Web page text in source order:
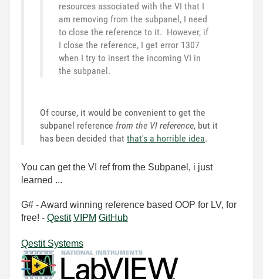
resources associated with the VI that I
am removing from the subpanel, I need
to close the reference to it. However, if
I close the reference, I get error 1307
when I try to insert the incoming VI in
the subpanel.
Of course, it would be convenient to get the
subpanel reference from the VI reference, but it
has been decided that that's a horrible idea.
You can get the VI ref from the Subpanel, i just
learned ...
G# - Award winning reference based OOP for LV, for
free! - Qestit VIPM GitHub
Qestit Systems